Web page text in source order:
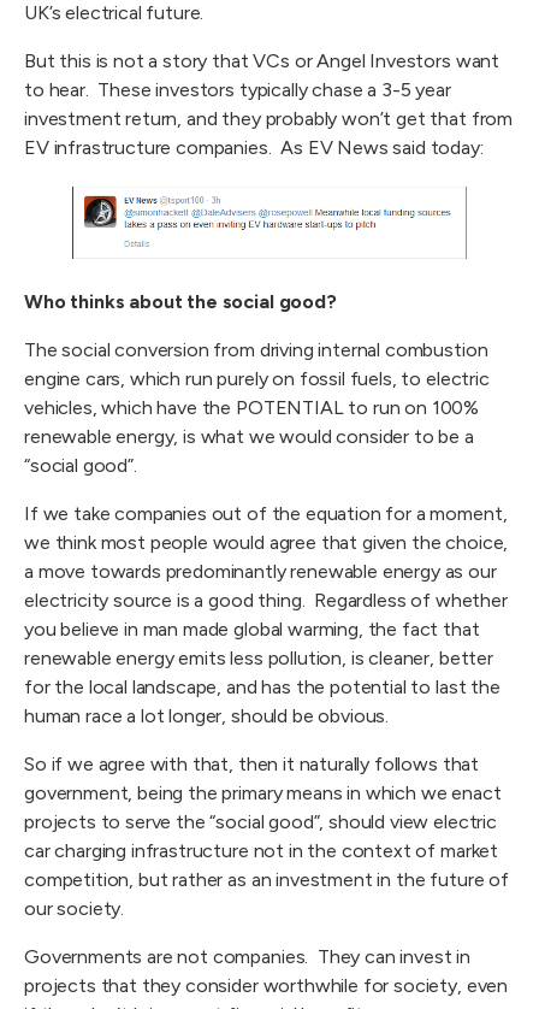
UK’s electrical future.
But this is not a story that VCs or Angel Investors want
to hear. These investors typically chase a 3-5 year
investment return, and they probably won’t get that from
EV infrastructure companies. As EV News said today:
Who thinks about the social good?
The social conversion from driving internal combustion
engine cars, which run purely on fossil fuels, to electric
vehicles, which have the POTENTIAL to run on 100%
renewable energy, is what we would consider to be a
“social good”.
If we take companies out of the equation for a moment,
we think most people would agree that given the choice,
a move towards predominantly renewable energy as our
electricity source is a good thing. Regardless of whether
you believe in man made global warming, the fact that
renewable energy emits less pollution, is cleaner, better
for the local landscape, and has the potential to last the
human race a lot longer, should be obvious.
So if we agree with that, then it naturally follows that
government, being the primary means in which we enact
projects to serve the “social good”, should view electric
car charging infrastructure not in the context of market
competition, but rather as an investment in the future of
our society.
Governments are not companies. They can invest in
projects that they consider worthwhile for society, even